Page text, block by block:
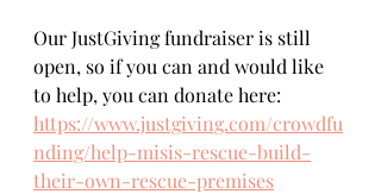
Our JustGiving fundraiser is still
open, so if you can and would like
to help, you can donate here:
https://www.justgiving.com/crowdfu
nding/help-misis-rescue-build-
their-own-rescue-premises